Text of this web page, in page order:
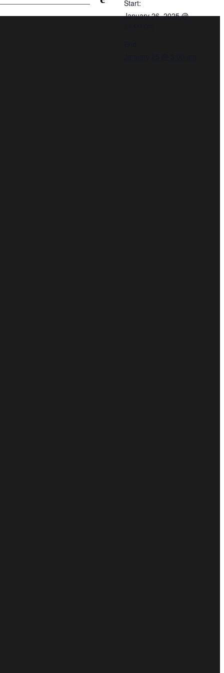
Start:
January 26, 2025 @